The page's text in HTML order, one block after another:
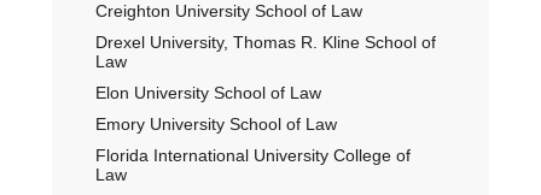
Creighton University School of Law
Drexel University, Thomas R. Kline School of
Law
Elon University School of Law
Emory University School of Law
Florida International University College of
Law